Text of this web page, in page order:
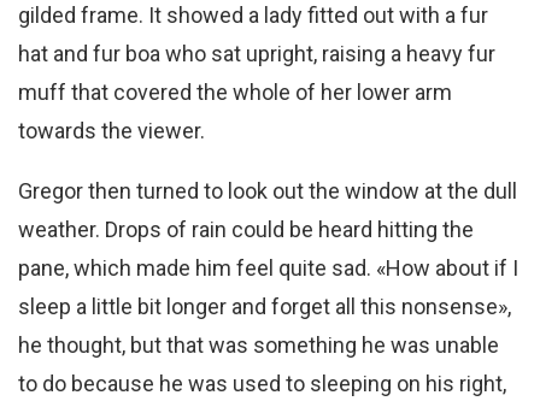
gilded frame. It showed a lady fitted out with a fur
hat and fur boa who sat upright, raising a heavy fur
muff that covered the whole of her lower arm
towards the viewer.
Gregor then turned to look out the window at the dull
weather. Drops of rain could be heard hitting the
pane, which made him feel quite sad. «How about if I
sleep a little bit longer and forget all this nonsense»,
he thought, but that was something he was unable
to do because he was used to sleeping on his right,